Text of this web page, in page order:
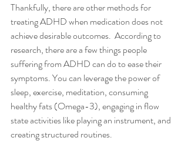
Thankfully, there are other methods for
treating ADHD when medication does not
achieve desirable outcomes.  According to
research, there are a few things people
suffering from ADHD can do to ease their
symptoms. You can leverage the power of
sleep, exercise, meditation, consuming
healthy fats (Omega-3), engaging in flow
state activities like playing an instrument, and
creating structured routines.